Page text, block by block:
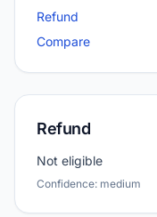
Refund
Compare
Refund
Not eligible
Confidence: medium